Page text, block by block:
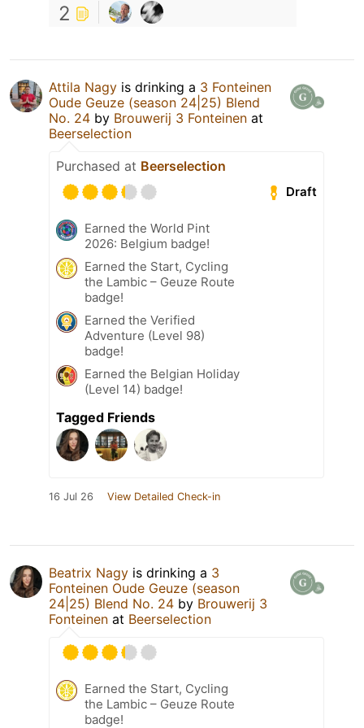
2
Attila Nagy is drinking a 3 Fonteinen
Oude Geuze (season 24|25) Blend
No. 24 by Brouwerij 3 Fonteinen at
Beerselection
Purchased at Beerselection
Draft
Earned the World Pint
2026: Belgium badge!
Earned the Start, Cycling
the Lambic – Geuze Route
badge!
Earned the Verified
Adventure (Level 98)
badge!
Earned the Belgian Holiday
(Level 14) badge!
Tagged Friends
16 Jul 26 View Detailed Check-in
Beatrix Nagy is drinking a 3
Fonteinen Oude Geuze (season
24|25) Blend No. 24 by Brouwerij 3
Fonteinen at Beerselection
Earned the Start, Cycling
the Lambic – Geuze Route
badge!